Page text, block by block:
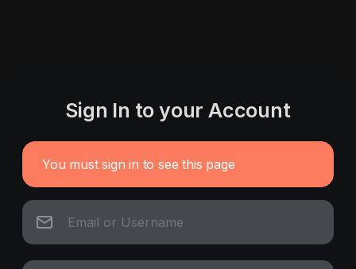
Sign In to your Account
You must sign in to see this page